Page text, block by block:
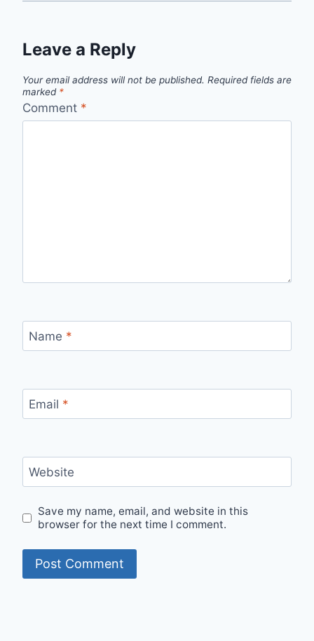
Leave a Reply
Your email address will not be published. Required fields are
marked *
Comment *
Name *
Email *
Website
Save my name, email, and website in this
browser for the next time I comment.